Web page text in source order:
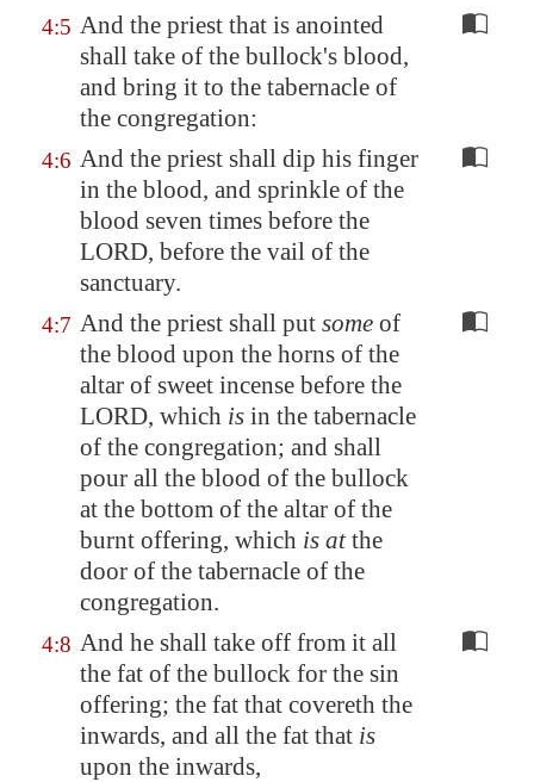
4:5 And the priest that is anointed
shall take of the bullock's blood,
and bring it to the tabernacle of
the congregation:
4:6 And the priest shall dip his finger
in the blood, and sprinkle of the
blood seven times before the
LORD, before the vail of the
sanctuary.
4:7 And the priest shall put some of
the blood upon the horns of the
altar of sweet incense before the
LORD, which is in the tabernacle
of the congregation; and shall
pour all the blood of the bullock
at the bottom of the altar of the
burnt offering, which is atthe
door of the tabernacle of the
congregation.
4:8 And he shall take off from it all
the fat of the bullock for the sin
offering; the fat that covereth the
inwards, and all the fat that is
upon the inwards,